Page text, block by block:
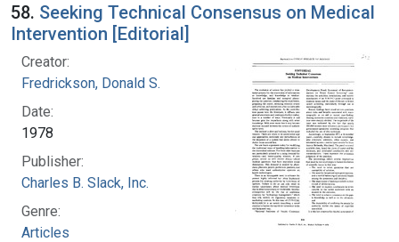
58. Seeking Technical Consensus on Medical
Intervention [Editorial]
Creator:
Fredrickson, Donald S.
Date:
1978
Publisher:
Charles B. Slack, Inc.
Genre:
Articles